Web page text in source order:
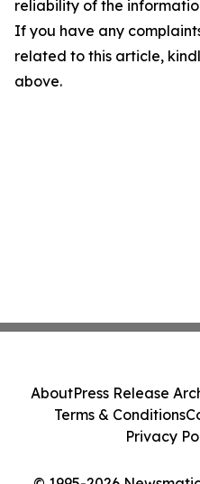
reliability of the
If you have any
related to this article,
above.
AboutPress Release
Terms & Conditions
Privacy